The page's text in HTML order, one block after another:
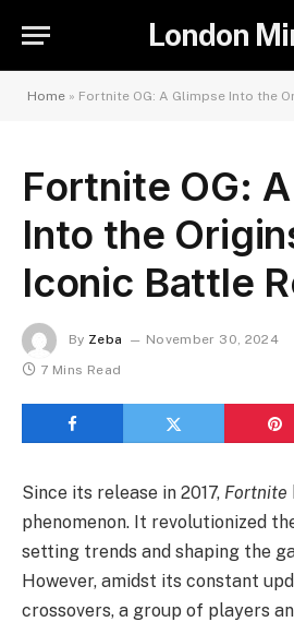
London
Home » Fortnite OG: A Glimpse Into the
Fortnite OG:
Into the
Iconic Battle
By Zeba November 30, 2024
7 Mins Read
Since its release in 2017, Fortnite
phenomenon. It revolutionized
setting trends and shaping the
However, amidst its constant
crossovers, a group of players